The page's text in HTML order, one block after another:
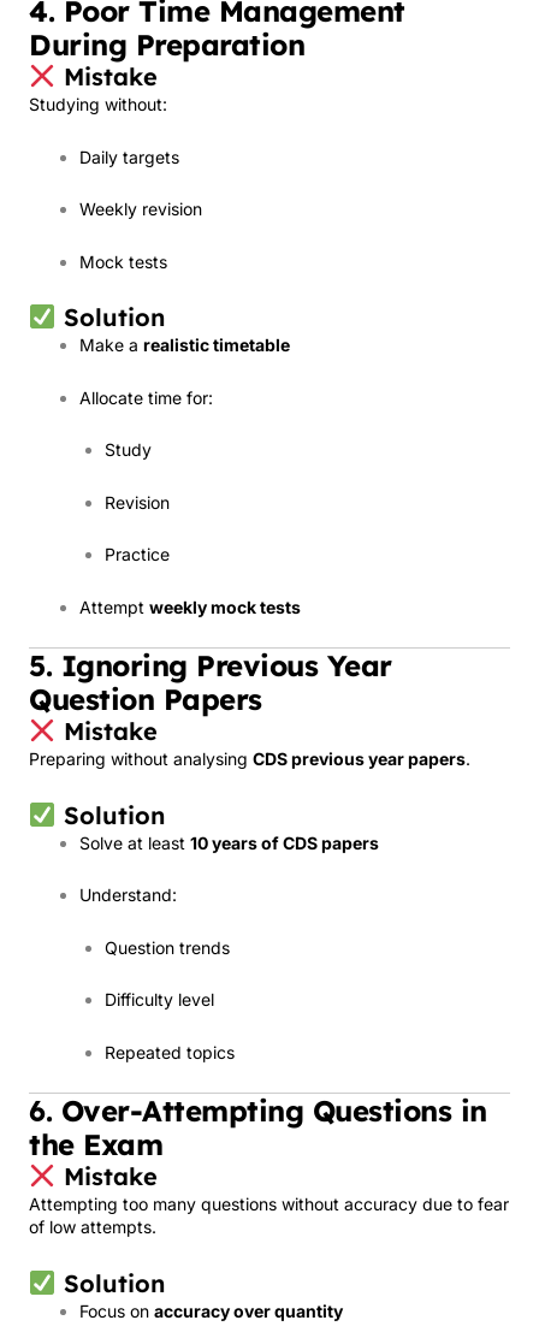
4. Poor Time Management
During Preparation
Mistake
Studying without:
Daily targets
Weekly revision
Mock tests
Solution
Make a realistic timetable
Allocate time for:
Study
Revision
Practice
Attempt weekly mock tests
5. Ignoring Previous Year
Question Papers
Mistake
Preparing without analysing CDS previous year papers.
Solution
Solve at least 10 years of CDS papers
Understand:
Question trends
Difficulty level
Repeated topics
6. Over-Attempting Questions in
the Exam
Mistake
Attempting too many questions without accuracy due to fear
of low attempts.
Solution
Focus on accuracy over quantity